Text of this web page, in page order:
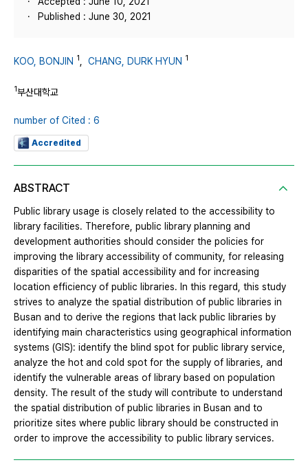
Published : June 30, 2021
KOO, BONJIN 1 CHANG, DURK HYUN 1
1부산대학교
number of Cited : 6
Accredited
ABSTRACT
Public library usage is closely related to the accessibility to
library facilities. Therefore, public library planning and
development authorities should consider the policies for
improving the library accessibility of community, for releasing
disparities of the spatial accessibility and for increasing
location efficiency of public libraries. In this regard, this study
strives to analyze the spatial distribution of public libraries in
Busan and to derive the regions that lack public libraries by
identifying main characteristics using geographical information
systems (GIS): identify the blind spot for public library service,
analyze the hot and cold spot for the supply of libraries, and
identify the vulnerable areas of library based on population
density. The result of the study will contribute to understand
the spatial distribution of public libraries in Busan and to
prioritize sites where public library should be constructed in
order to improve the accessibility to public library services.